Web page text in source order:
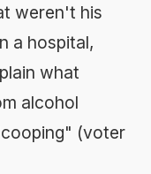
weren't his
a hospital,
what
alcohol
(voter